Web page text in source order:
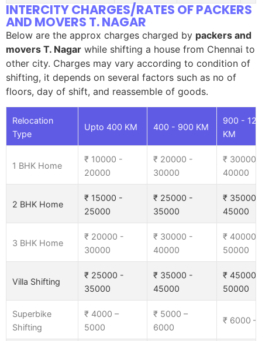
INTERCITY CHARGES/RATES OF PACKERS
AND MOVERS T. NAGAR
Below are the approx charges charged by packers and
movers T. Nagar while shifting a house from Chennai to
other city. Charges may vary according to condition of
shifting, it depends on several factors such as no of
floors, day of shift, and reassemble of goods.
Relocation
Type
Upto 400 KM 400 - 900 KM
900 -
KM
1 BHK Home
₹ 10000 -
20000
₹ 20000 -
30000
₹ 30000 -
40000
2 BHK Home
₹ 15000 -
25000
₹ 25000 -
35000
₹ 35000 -
45000
3 BHK Home
₹ 20000 -
30000
₹ 30000 -
40000
₹ 40000 -
50000
Villa Shifting
₹ 25000 -
35000
₹ 35000 -
45000
₹ 45000 -
50000
Superbike
Shifting
₹ 4000 –
5000
₹ 5000 –
6000
₹ 6000 –